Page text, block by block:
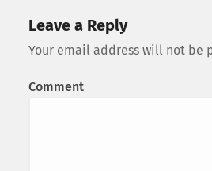
Leave a Reply
Your email address will not be
Comment